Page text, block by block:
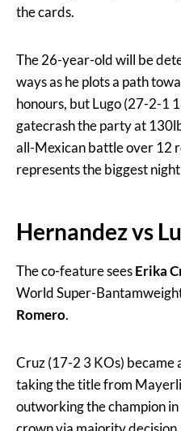
the cards.
The 26-year-old will be
ways as he plots a path
honours, but Lugo (27-2-1
gatecrash the party at
all-Mexican battle over 12
represents the biggest
Hernandez vs
The co-feature seesErika
World Super-
Romero.
Cruz (17-2 3 KOs)
taking the title from
outworking the champion